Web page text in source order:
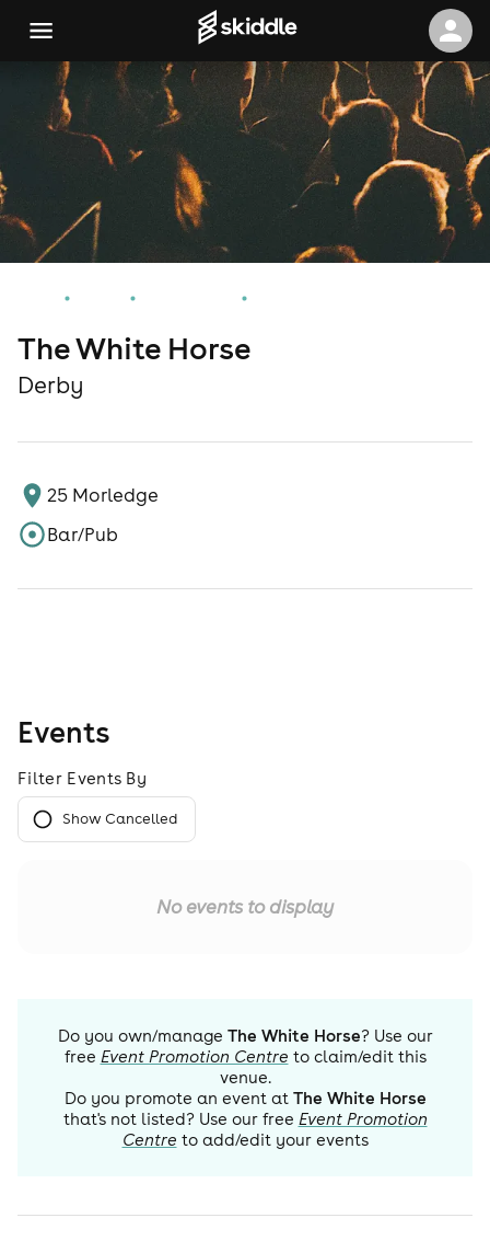
The White Horse
Derby
25 Morledge
Bar/Pub
Events
Filter Events By
Show Cancelled
No events to display
Do you own/manage The White Horse? Use our
free Event Promotion Centre to claim/edit this
venue.
Do you promote an event at The White Horse
that's not listed? Use our free Event Promotion
Centre to add/edit your events